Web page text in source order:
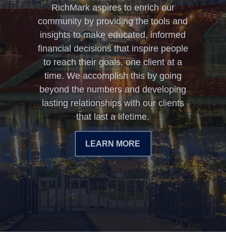
RichMark aspires to enrich our
community by providing the tools and
insights to make educated, informed
financial decisions that inspire people
to reach their goals, one client at a
time. We accomplish this by going
beyond the numbers and developing
lasting relationships with our clients
that last a lifetime.
LEARN MORE